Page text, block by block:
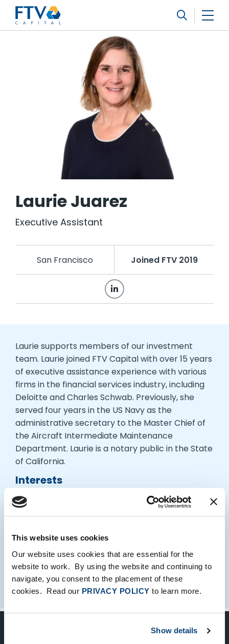
This website uses cookies
Our website uses cookies that are essential for the
website to work. By using the website and continuing to
navigate, you consent to the placement of these
cookies. Read our PRIVACY POLICY to learn more.
Show details
FTV Management Company, L.P.
Laurie Juarez
Executive Assistant
San Francisco Joined FTV 2019
Laurie supports members of our investment
team. Laurie joined FTV Capital with over 15 years
of executive assistance experience with various
firms in the financial services industry, including
Deloitte and Charles Schwab. Previously, she
served four years in the US Navy as the
administrative secretary to the Master Chief of
the Aircraft Intermediate Maintenance
Department. Laurie is a notary public in the State
of California.
Interests
Laurie enjoys working out, playing with her dogs
and spending time with her kids.